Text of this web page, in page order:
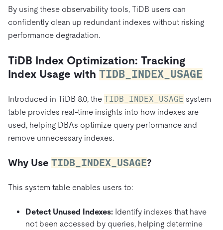
By using these observability tools, TiDB users can
confidently clean up redundant indexes without risking
performance degradation.
TiDB Index Optimization: Tracking
Index Usage with TIDB_INDEX_USAGE
Introduced in TiDB 8.0, the TIDB_INDEX_USAGE system
table provides real-time insights into how indexes are
used, helping DBAs optimize query performance and
remove unnecessary indexes.
Why Use TIDB_INDEX_USAGE?
This system table enables users to:
Detect Unused Indexes: Identify indexes that have
not been accessed by queries, helping determine